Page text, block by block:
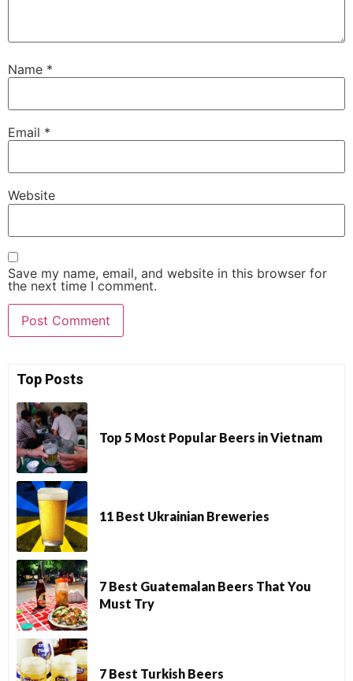
Name *
Email *
Website
Save my name, email, and website in this browser for
the next time I comment.
Top Posts
Top 5 Most Popular Beers in Vietnam
11 Best Ukrainian Breweries
7 Best Guatemalan Beers That You
Must Try
7 Best Turkish Beers